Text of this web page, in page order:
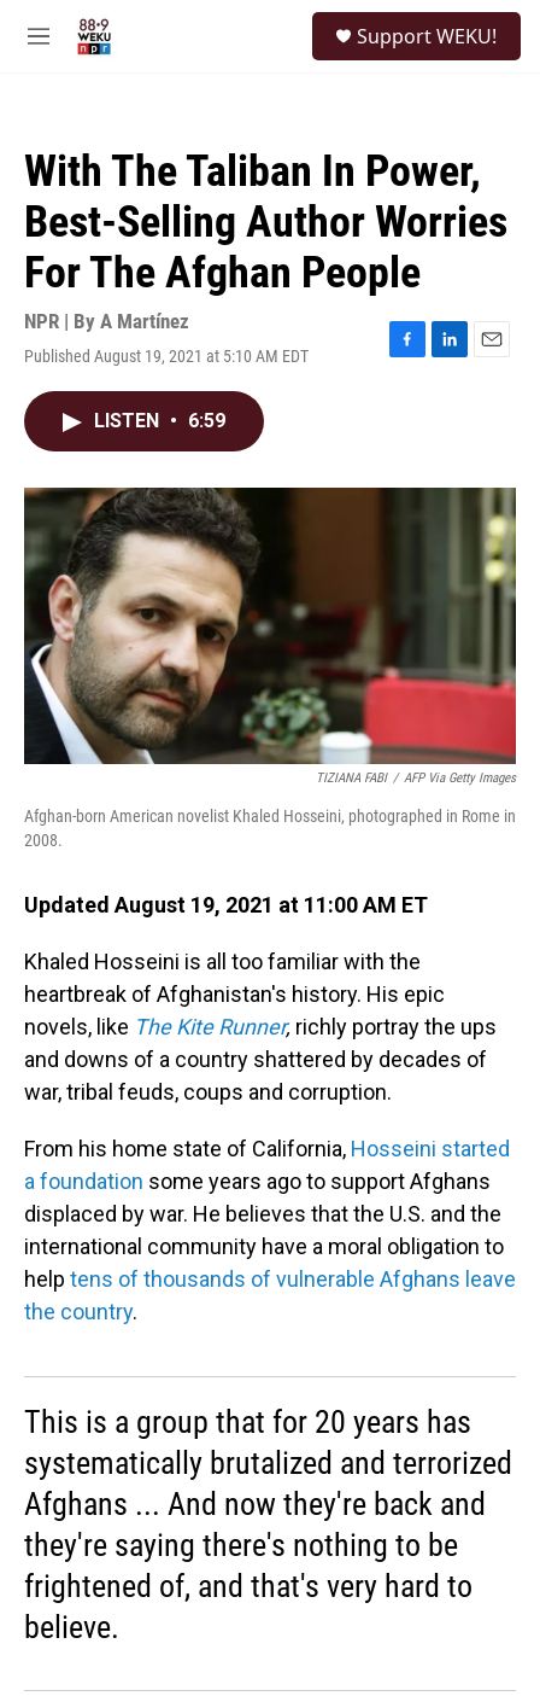
M
Support WEKU!
With The Taliban In Power,
Best-Selling Author Worries
For The Afghan People
NPR | By A Martínez
Published August 19, 2021 at 5:10 AM EDT
F
o
L
I
E
LISTEN • 6:59
TIZIANA FABI / AFP Via Getty Images
Afghan-born American novelist Khaled Hosseini, photographed in Rome in
2008.
Updated August 19, 2021 at 11:00 AM ET
Khaled Hosseini is all too familiar with the
heartbreak of Afghanistan's history. His epic
novels, like The Kite Runner, richly portray the ups
and downs of a country shattered by decades of
war, tribal feuds, coups and corruption.
From his home state of California, Hosseini started
a foundation some years ago to support Afghans
displaced by war. He believes that the U.S. and the
international community have a moral obligation to
help tens of thousands of vulnerable Afghans leave
the country.
This is a group that for 20 years has
systematically brutalized and terrorized
Afghans ... And now they're back and
they're saying there's nothing to be
frightened of, and that's very hard to
believe.